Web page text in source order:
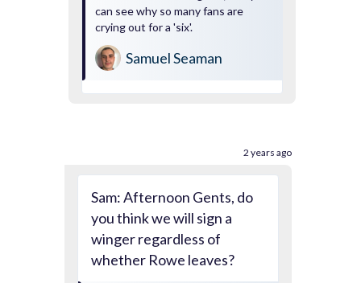
can see why so many fans are
crying out for a 'six'.
Samuel Seaman
Sam: Afternoon Gents, do
you think we will sign a
winger regardless of
whether Rowe leaves?
2 years ago